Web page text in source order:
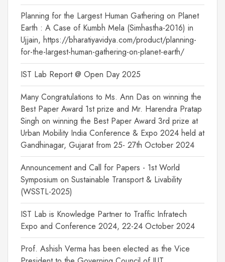
Planning for the Largest Human Gathering on Planet
Earth : A Case of Kumbh Mela (Simhastha-2016) in
Ujjain, https://bharatiyavidya.com/product/planning-
for-the-largest-human-gathering-on-planet-earth/
IST Lab Report @ Open Day 2025
Many Congratulations to Ms. Ann Das on winning the
Best Paper Award 1st prize and Mr. Harendra Pratap
Singh on winning the Best Paper Award 3rd prize at
Urban Mobility India Conference & Expo 2024 held at
Gandhinagar, Gujarat from 25- 27th October 2024
Announcement and Call for Papers - 1st World
Symposium on Sustainable Transport & Livability
(WSSTL-2025)
IST Lab is Knowledge Partner to Traffic Infratech
Expo and Conference 2024, 22-24 October 2024
Prof. Ashish Verma has been elected as the Vice